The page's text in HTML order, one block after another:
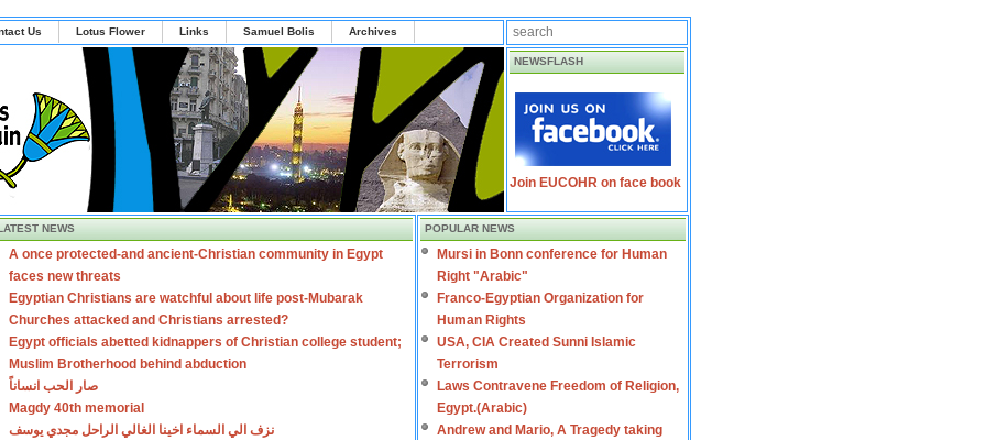
Us Lotus Flower Links Samuel Bolis Archives
NEWSFLASH
Join EUCOHR on face book
NEWS
A once protected-and ancient-Christian community in Egypt
faces new threats
Egyptian Christians are watchful about life post-Mubarak
Churches attacked and Christians arrested?
Egypt officials abetted kidnappers of Christian college student;
Muslim Brotherhood behind abduction
صار الحب انساناً
Magdy 40th memorial
نزف الي السماء اخينا الغالي الراحل مجدي يوسف
POPULAR NEWS
Mursi in Bonn conference for Human
Right "Arabic"
Franco-Egyptian Organization for
Human Rights
USA, CIA Created Sunni Islamic
Terrorism
Laws Contravene Freedom of Religion,
Egypt.(Arabic)
Andrew and Mario, A Tragedy taking